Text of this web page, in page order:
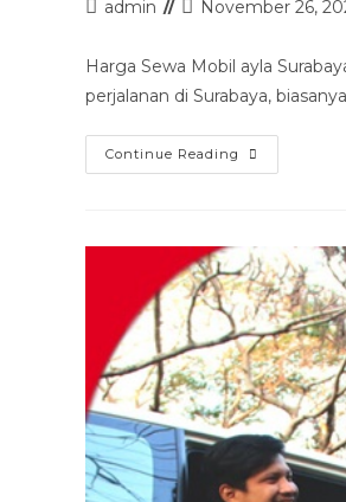
Postadmin
Post
modified:
November 26,
Harga Sewa Mobil ayla
perjalanan di Surabaya,
Continue Reading Harga
Sewa